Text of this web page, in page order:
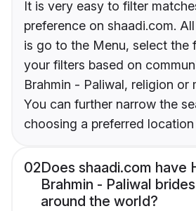
It is very easy to filter
preference on shaadi.com.
is go to the Menu, select the
your filters based on
Brahmin - Paliwal, religion or
You can further narrow the
choosing a preferred
02Does shaadi.com have
Brahmin - Paliwal
around the world?